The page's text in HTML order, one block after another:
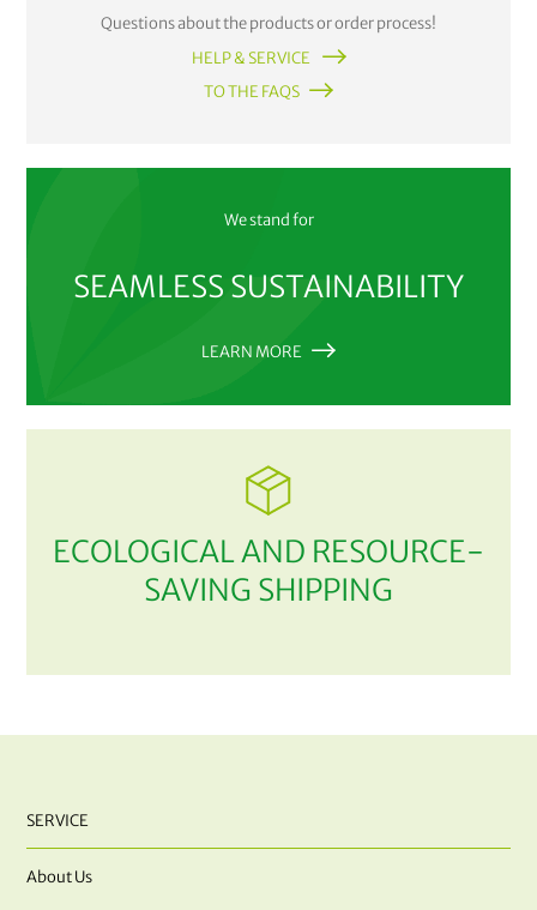
Questions about the products or order process!
HELP & SERVICE
TO THE FAQS
We stand for
SEAMLESS SUSTAINABILITY
LEARN MORE
ECOLOGICAL AND RESOURCE-
SAVING SHIPPING
SERVICE
About Us